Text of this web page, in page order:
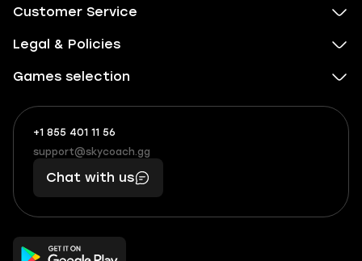
Customer Service
Legal & Policies
Games selection
+1 855 401 11 56
+1
(855)
401
56
What
boosts
you,
makes
you
support@skycoach.gg
support@skycoach.gg
Chat with us